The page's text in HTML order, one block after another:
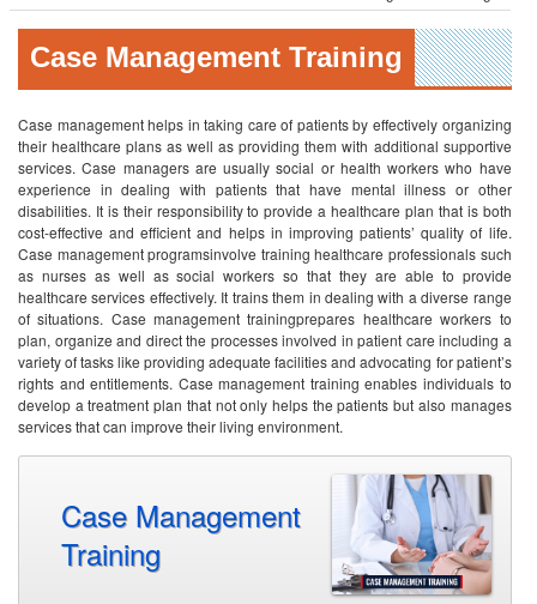
Case Management Training
Case management helps in taking care of patients by effectively organizing
their healthcare plans as well as providing them with additional supportive
services. Case managers are usually social or health workers who have
experience in dealing with patients that have mental illness or other
disabilities. It is their responsibility to provide a healthcare plan that is both
cost-effective and efficient and helps in improving patients’ quality of life.
Case management programsinvolve training healthcare professionals such
as nurses as well as social workers so that they are able to provide
healthcare services effectively. It trains them in dealing with a diverse range
of situations. Case management trainingprepares healthcare workers to
plan, organize and direct the processes involved in patient care including a
variety of tasks like providing adequate facilities and advocating for patient’s
rights and entitlements. Case management training enables individuals to
develop a treatment plan that not only helps the patients but also manages
services that can improve their living environment.
Case Management
Training